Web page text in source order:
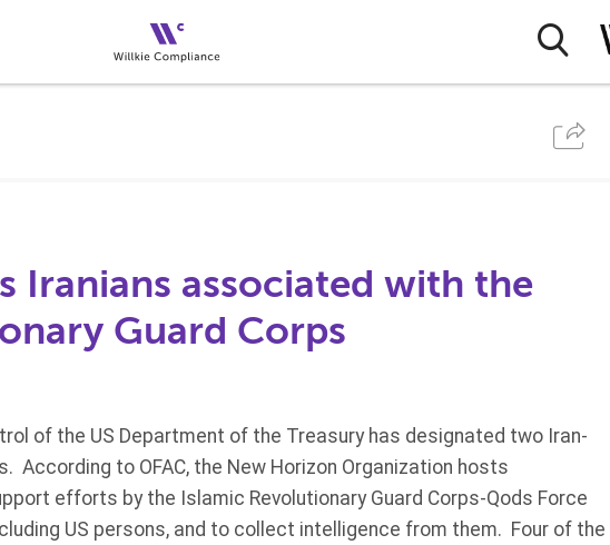
Iranians associated with the
Guard Corps
of the US Department of the Treasury has designated two Iran-
According to OFAC, the New Horizon Organization hosts
efforts by the Islamic Revolutionary Guard Corps-Qods Force
US persons, and to collect intelligence from them. Four of the